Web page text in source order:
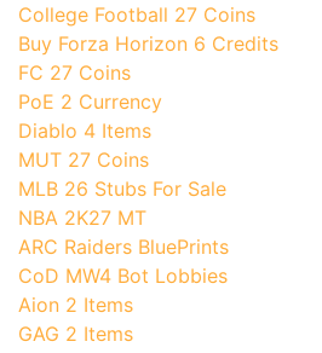
College Football 27 Coins
Buy Forza Horizon 6 Credits
FC 27 Coins
PoE 2 Currency
Diablo 4 Items
MUT 27 Coins
MLB 26 Stubs For Sale
NBA 2K27 MT
ARC Raiders BluePrints
CoD MW4 Bot Lobbies
Aion 2 Items
GAG 2 Items